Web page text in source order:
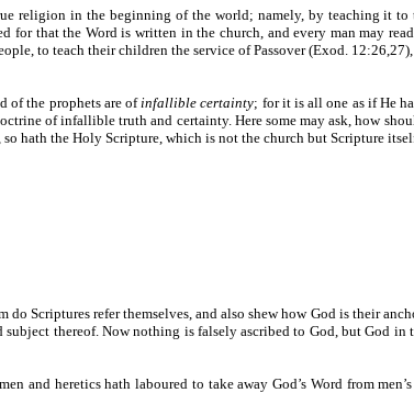
religion in the beginning of the world; namely, by teaching it
that the Word is written in the church, and every man may
to teach their children the service of Passover (Exod.
of the prophets are ofinfallible certainty; for it is all one as if He
of infallible truth and certainty. Here some may ask, how
hath the Holy Scripture, which is not the church but Scripture
Scriptures refer themselves, and also shew how God is their
thereof. Now nothing is falsely ascribed to God, but God
and heretics hath laboured to take away God’s Word from